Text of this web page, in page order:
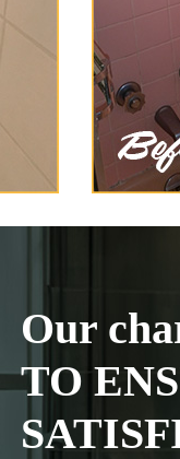
Our
TO